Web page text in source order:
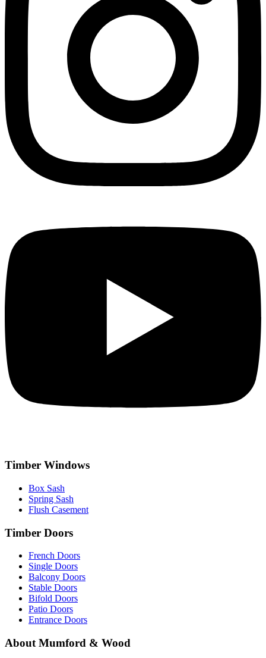
Timber Windows
Box Sash
Spring Sash
Flush Casement
Timber Doors
French Doors
Single Doors
Balcony Doors
Stable Doors
Bifold Doors
Patio Doors
Entrance Doors
About Mumford & Wood